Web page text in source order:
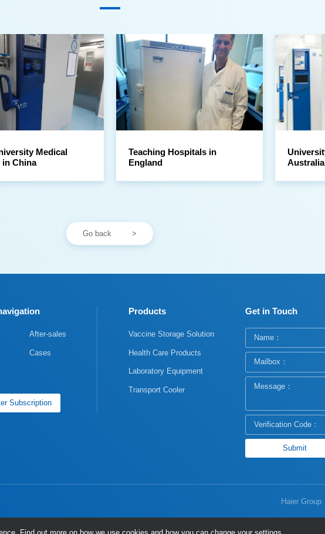
in China England Australia
Go back
After-sales
Cases
Subscription
Products
Vaccine Storage Solution
Health Care Products
Laboratory Equipment
Transport Cooler
Get in Touch
Haier Group